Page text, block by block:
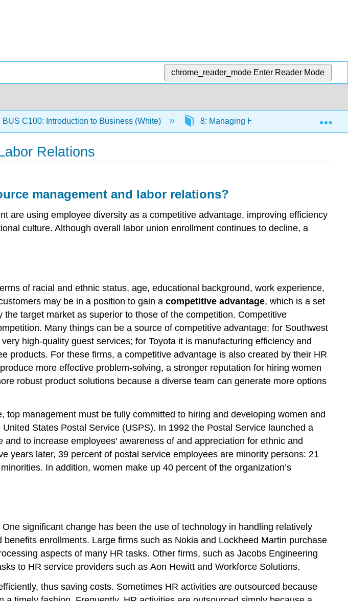
chrome_reader_mode Enter Reader Mode
BUS C100: Introduction to Business (White) 8: Managing Human Resources and
Relations
management and labor relations?
are using employee diversity as a competitive advantage, improving efficiency
culture. Although overall labor union enrollment continues to decline, a
of racial and ethnic status, age, educational background, work experience,
may be in a position to gain a competitive advantage, which is a set
target market as superior to those of the competition. Competitive
Many things can be a source of competitive advantage: for Southwest
high-quality guest services; for Toyota it is manufacturing efficiency and
products. For these firms, a competitive advantage is also created by their HR
more effective problem-solving, a stronger reputation for hiring women
robust product solutions because a diverse team can generate more options
management must be fully committed to hiring and developing women and
States Postal Service (USPS). In 1992 the Postal Service launched a
to increase employees’ awareness of and appreciation for ethnic and
years later, 39 percent of postal service employees are minority persons: 21
In addition, women make up 40 percent of the organization’s
significant change has been the use of technology in handling relatively
enrollments. Large firms such as Nokia and Lockheed Martin purchase
aspects of many HR tasks. Other firms, such as Jacobs Engineering
to HR service providers such as Aon Hewitt and Workforce Solutions.
thus saving costs. Sometimes HR activities are outsourced because